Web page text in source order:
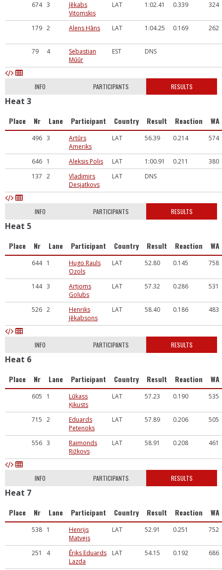
674 3
Jēkabs
Vitomskis
LAT 1:02.41 0.339 324
179 2 Alens Hāns LAT 1:04.25 0.169 262
79 4
Sebastian
Mūūr
EST DNS
INFO PARTICIPANTS RESULTS
Heat 3
Place Nr Lane Participant Country Result Reaction WA
496 3
Artūrs
Ameriks
LAT 56.39 0.214 574
646 1 Aleksis Polis LAT 1:00.91 0.211
380
137 2
Vladimirs
Desjatkovs
LAT DNS
INFO PARTICIPANTS RESULTS
Heat 5
Place Nr Lane Participant Country Result Reaction WA
644 1
Hugo Rauls
Ozols
LAT 52.80 0.145 758
144 3
Artjoms
Golubs
LAT 57.32 0.286 531
526 2
Henriks
Jēkabsons
LAT 58.40 0.186 483
INFO PARTICIPANTS RESULTS
Heat 6
Place Nr Lane Participant Country Result Reaction WA
605 1
Lūkass
Ķikusts
LAT 57.23 0.190 535
715 2
Eduards
Petenoks
LAT 57.89 0.206 505
556 3
Raimonds
Rižkovs
LAT 58.91 0.208 461
INFO PARTICIPANTS RESULTS
Heat 7
Place Nr Lane Participant Country Result Reaction WA
538 1
Henrijs
Matvejs
LAT 52.91 0.251 752
251 4
Ēriks Eduards
Lazda
LAT 54.15 0.192 686